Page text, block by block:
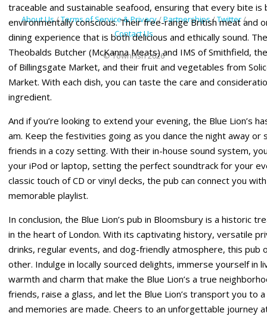
traceable and sustainable seafood, ensuring that every bite is
environmentally conscious. Their free-range British meat and
dining experience that is both delicious and ethically sound.
Theobalds Butcher (McKanna Meats) and IMS of Smithfield,
of Billingsgate Market, and their fruit and vegetables from
Market. With each dish, you can taste the care and
ingredient.
And if you’re looking to extend your evening, the Blue Lion’s
am. Keep the festivities going as you dance the night away or
friends in a cozy setting. With their in-house sound system,
your iPod or laptop, setting the perfect soundtrack for your
classic touch of CD or vinyl decks, the pub can connect you
memorable playlist.
In conclusion, the Blue Lion’s pub in Bloomsbury is a historic
in the heart of London. With its captivating history, versatile
drinks, regular events, and dog-friendly atmosphere, this pub
other. Indulge in locally sourced delights, immerse yourself in
warmth and charm that make the Blue Lion’s a true
friends, raise a glass, and let the Blue Lion’s transport you to
and memories are made. Cheers to an unforgettable journey
About Us/Terms of Service & Privacy/Partnerships/Twitter/
Contact Us
© TownFish 2026